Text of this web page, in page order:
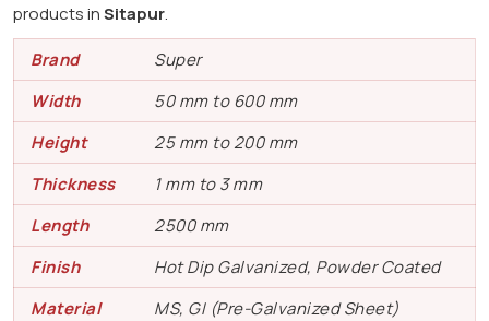
products inSitapur.
Brand
Super
Width
50 mm to 600 mm
Height
25 mm to 200 mm
Thickness
1 mm to 3 mm
Length
2500 mm
Finish
Hot Dip Galvanized, Powder Coated
Material
MS, GI (Pre-Galvanized Sheet)